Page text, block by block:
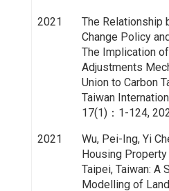
2021
The Relationship
Change Policy
The Implication
Adjustments
Union to Carbon
Taiwan
17(1)：1-124,
2021
Wu, Pei-Ing, Yi
Housing
Taipei, Taiwan: A
Modelling of